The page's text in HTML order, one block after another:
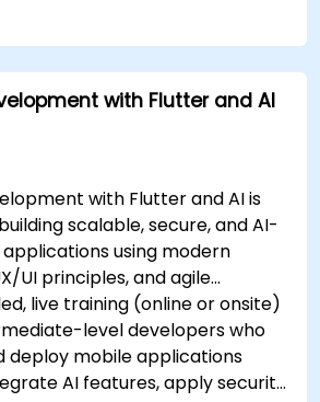
UI tests using XCTest and
and apply performance
with Flutter and AI
with Flutter and AI is
scalable, secure, and AI-
using modern
UI principles, and agile
live training (online or onsite)
level developers who
deploy mobile applications
AI features, apply security